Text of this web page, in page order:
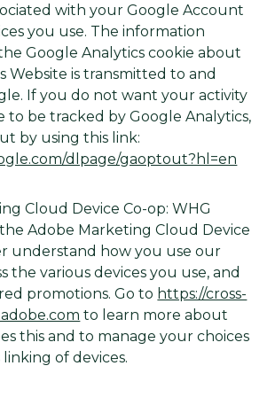
with your Google Account
you use. The information
Google Analytics cookie about
Website is transmitted to and
If you do not want your activity
to be tracked by Google Analytics,
by using this link:
dlpage/gaoptout?hl=en
Cloud Device Co-op: WHG
Adobe Marketing Cloud Device
understand how you use our
the various devices you use, and
promotions. Go to https://cross-
to learn more about
this and to manage your choices
of devices.